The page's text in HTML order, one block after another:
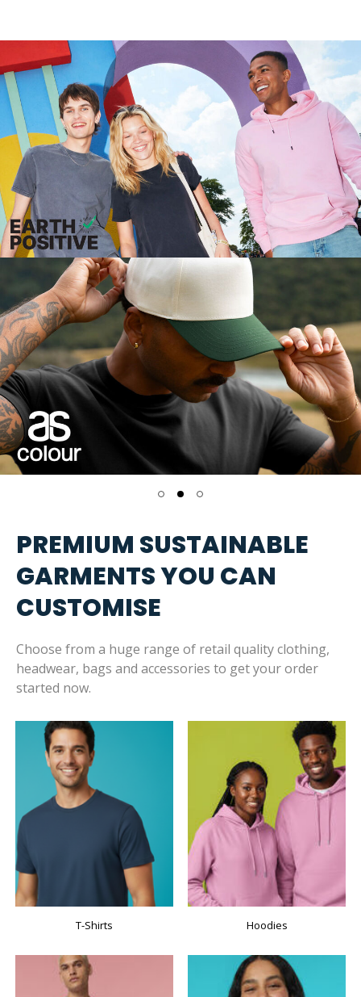
PREMIUM SUSTAINABLE
GARMENTS YOU CAN
CUSTOMISE
Choose from a huge range of retail quality clothing,
headwear, bags and accessories to get your order
started now.
T-Shirts Hoodies